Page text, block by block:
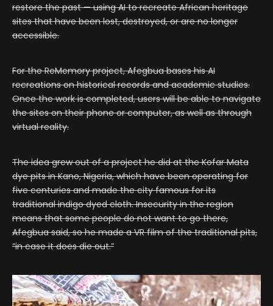
restore the past — using AI to recreate African heritage
sites that have been lost, destroyed, or are no longer
accessible.
For the ReMemory project, Afegbua bases his AI
recreations on historical records and academic studies.
Once the work is completed, users will be able to navigate
the sites on their phone or computer, as well as through
virtual reality.
The idea grew out of a project he did at the Kofar Mata
dye pits in Kano, Nigeria, which have been operating for
five centuries and made the city famous for its
traditional indigo dyed cloth. Insecurity in the region
means that some people do not want to go there,
Afegbua said, so he made a VR film of the traditional pits,
“in case it does die out.”